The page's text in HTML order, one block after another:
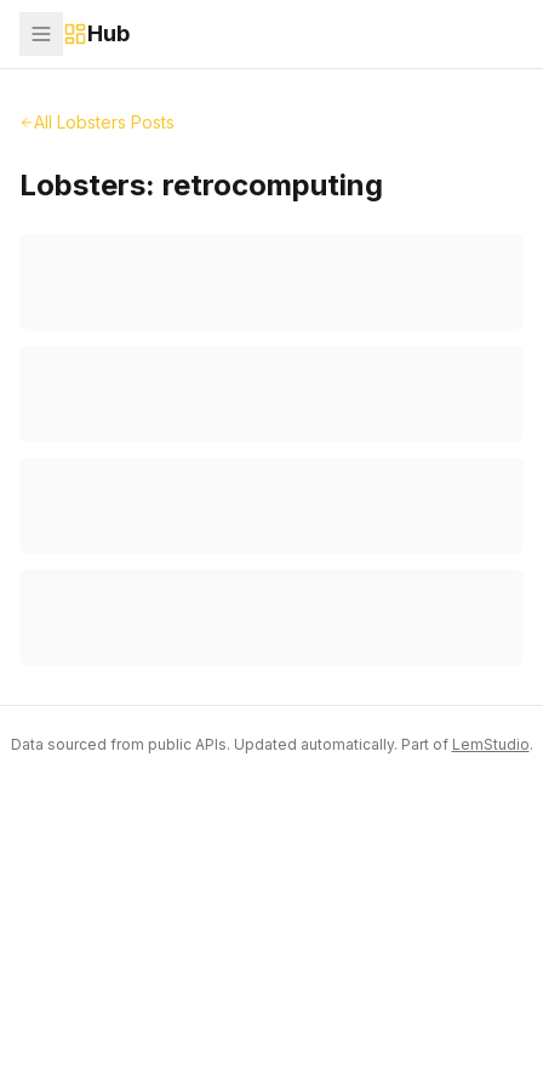
Hub
All Lobsters Posts
Lobsters: retrocomputing
Data sourced from public APIs. Updated automatically. Part of LemStudio.